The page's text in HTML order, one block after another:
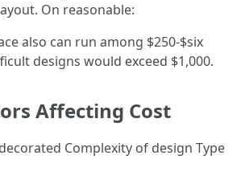
On reasonable:
also can run among $250-$six
designs would exceed $1,000.
Affecting Cost
Complexity of design Type